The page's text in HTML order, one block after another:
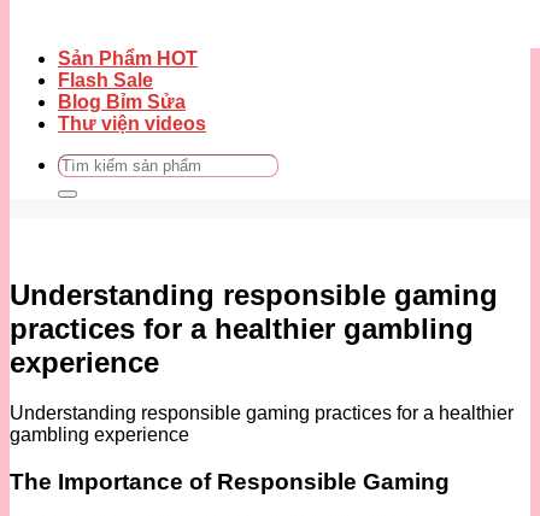
Sản Phẩm HOT
Flash Sale
Blog Bỉm Sửa
Thư viện videos
Tìm
Understanding responsible gaming
practices for a healthier gambling
experience
Understanding responsible gaming practices for a healthier
gambling experience
The Importance of Responsible Gaming